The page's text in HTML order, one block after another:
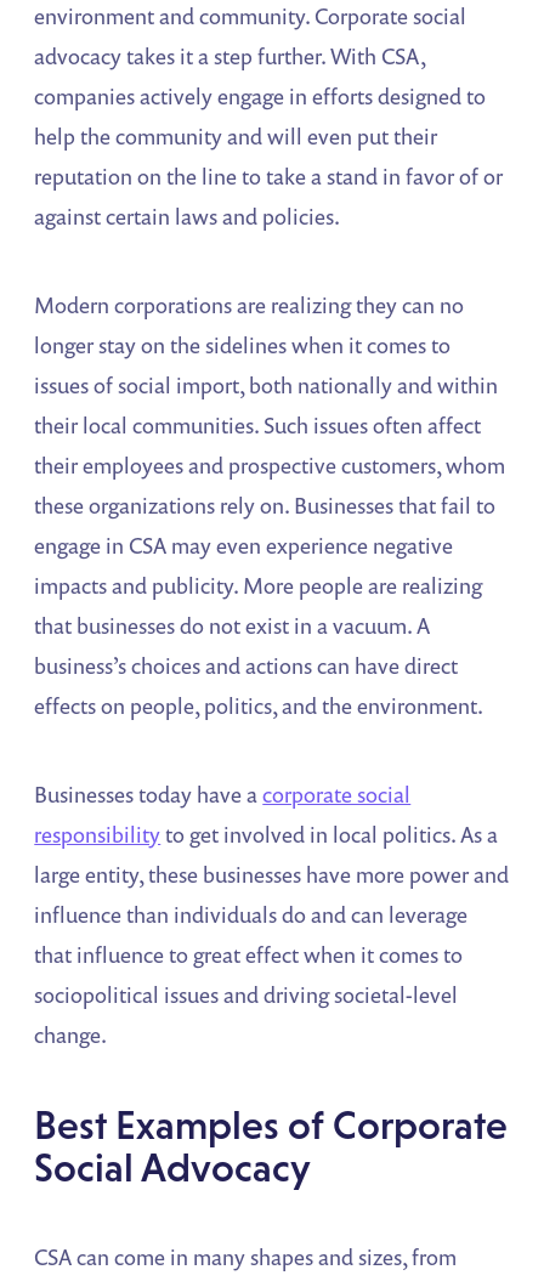
environment and community. Corporate social
advocacy takes it a step further. With CSA,
companies actively engage in efforts designed to
help the community and will even put their
reputation on the line to take a stand in favor of or
against certain laws and policies.
Modern corporations are realizing they can no
longer stay on the sidelines when it comes to
issues of social import, both nationally and within
their local communities. Such issues often affect
their employees and prospective customers, whom
these organizations rely on. Businesses that fail to
engage in CSA may even experience negative
impacts and publicity. More people are realizing
that businesses do not exist in a vacuum. A
business’s choices and actions can have direct
effects on people, politics, and the environment.
Businesses today have acorporate social
responsibilityto get involved in local politics. As a
large entity, these businesses have more power and
influence than individuals do and can leverage
that influence to great effect when it comes to
sociopolitical issues and driving societal-level
change.
Best Examples of Corporate
Social Advocacy
CSA can come in many shapes and sizes, from